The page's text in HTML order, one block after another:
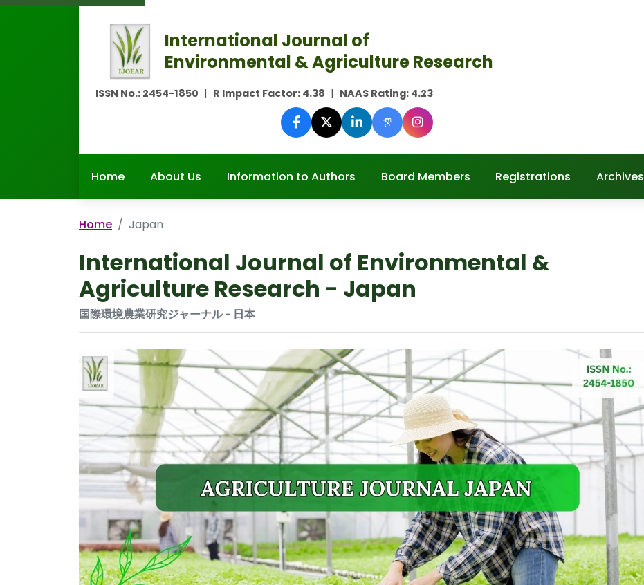
International Journal of
Environmental & Agriculture Research
ISSN No.: 2454-1850 | R Impact Factor: 4.38 | NAAS Rating: 4.23
Home About Us Information to Authors Board Members Registrations Archives
Home Japan
International Journal of Environmental &
Agriculture Research - Japan
国際環境農業研究ジャーナル - 日本